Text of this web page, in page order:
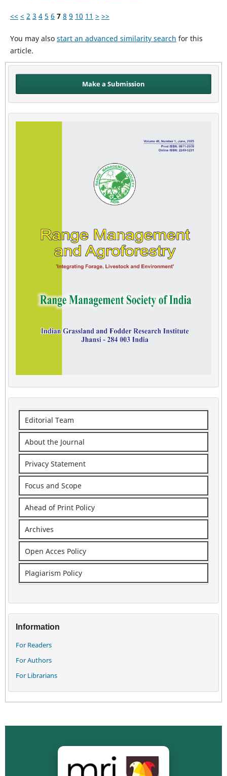
<< < 2 3 4 5 6 7 8 9 10 11 > >>
You may also start an advanced similarity search for this
article.
Make a Submission
Editorial Team
About the Journal
Privacy Statement
Focus and Scope
Ahead of Print Policy
Archives
Open Acces Policy
Plagiarism Policy
Information
For Readers
For Authors
For Librarians